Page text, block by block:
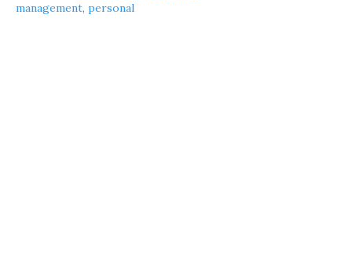
management, personal